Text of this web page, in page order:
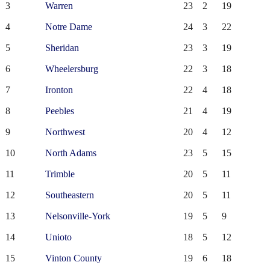
3 Warren 23 2 19
4 Notre Dame 24 3 22
5 Sheridan 23 3 19
6 Wheelersburg 22 3 18
7 Ironton 22 4 18
8 Peebles 21 4 19
9 Northwest 20 4 12
10 North Adams 23 5 15
11 Trimble 20 5 11
12 Southeastern 20 5 11
13 Nelsonville-York 19 5 9
14 Unioto 18 5 12
15 Vinton County 19 6 18